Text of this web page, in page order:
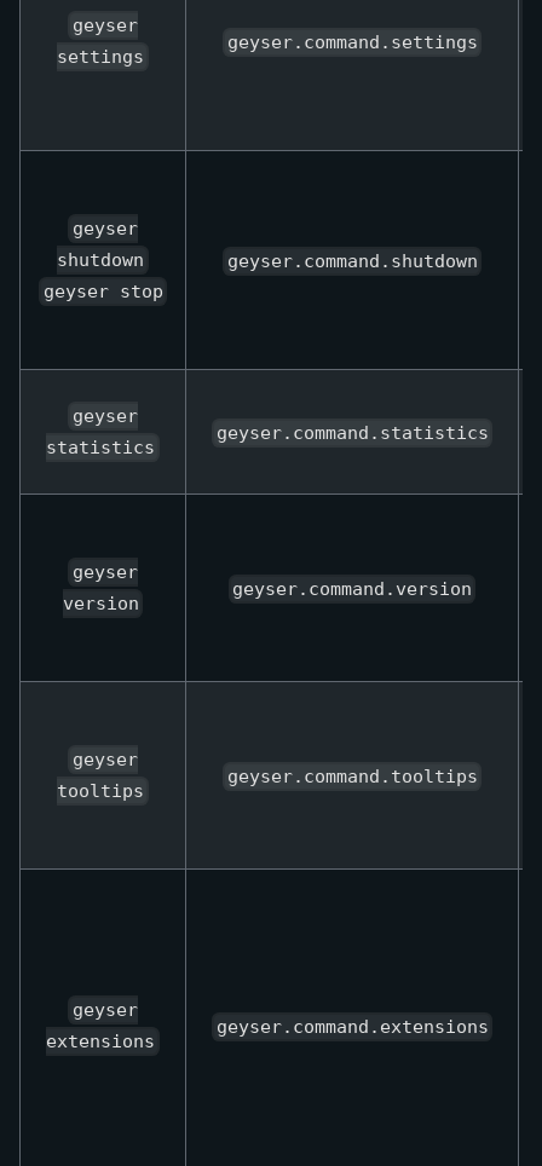
geyser
settings
geyser.command.settings
geyser
shutdown
geyser stop
geyser.command.shutdown
geyser
statistics
geyser.command.statistics
geyser
version
geyser.command.version
geyser
tooltips
geyser.command.tooltips
geyser
extensions
geyser.command.extensions